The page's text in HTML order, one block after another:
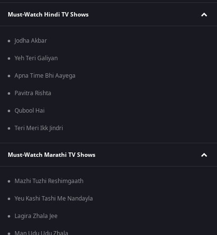
Must-Watch Hindi TV Shows
Jodha Akbar
Yeh Teri Galiyan
Apna Time Bhi Aayega
Pavitra Rishta
Qubool Hai
Teri Meri Ikk Jindri
Must-Watch Marathi TV Shows
Mazhi Tuzhi Reshimgaath
Yeu Kashi Tashi Me Nandayla
Lagira Zhala Jee